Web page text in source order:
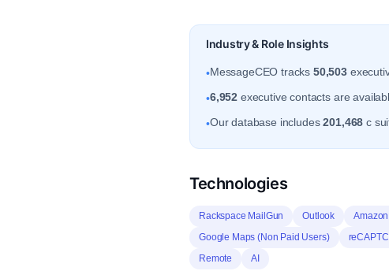
Industry & Role Insights
•MessageCEO tracks 50,503
•6,952 executive contacts are
•Our database includes201,468 c
Technologies
Rackspace MailGun Outlook
Google Maps (Non Paid Users)
Remote
AI